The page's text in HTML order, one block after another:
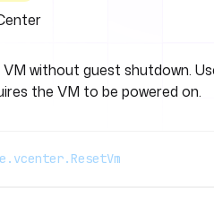
without guest shutdown.
the VM to be powered on.